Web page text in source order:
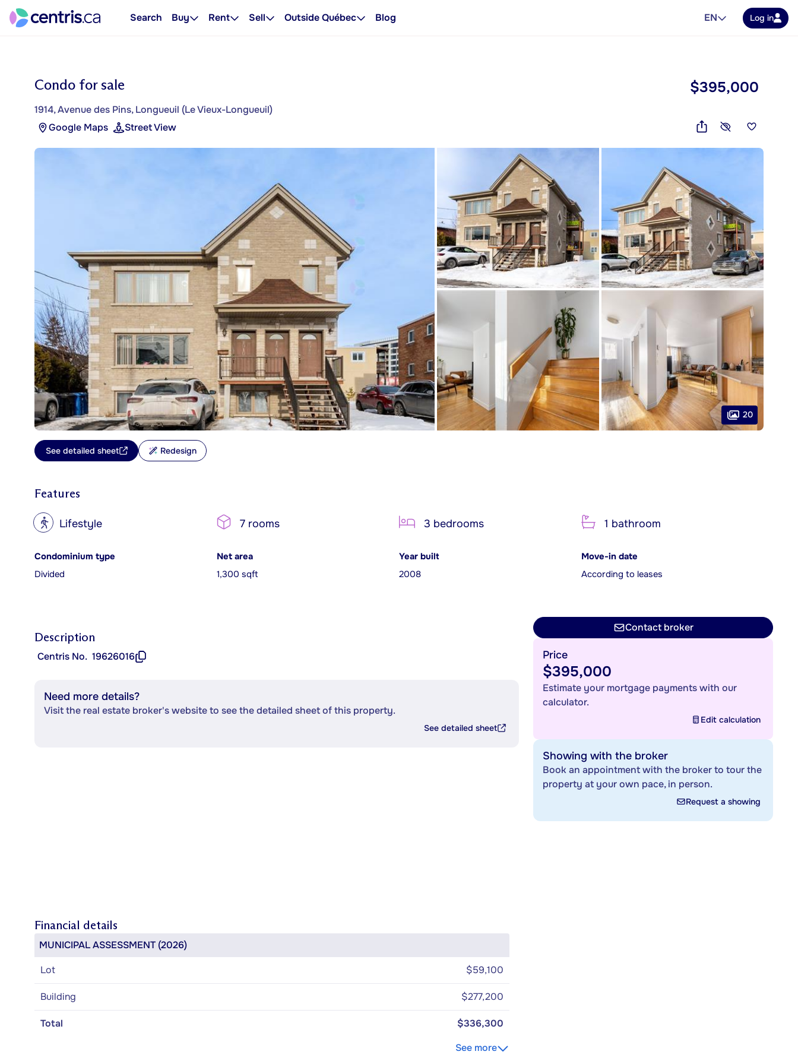
Search Buy Rent Sell Outside Québec Blog EN Log in
Condo for sale
1914, Avenue des Pins, Longueuil (Le Vieux-Longueuil)
Google Maps
Street View
$395,000
20
See detailed sheet Redesign
Features
? Lifestyle 7 rooms 3 bedrooms 1 bathroom
Condominium type
Divided
Net area
1,300 sqft
Year built
2008
Move-in date
According to leases
Description
Centris No. 19626016
Need more details?
Visit the real estate broker's website to see the detailed sheet of this property.
See detailed sheet
Financial details
MUNICIPAL ASSESSMENT (2026)
Lot
$59,100
Building $277,200
Total
$336,300
See more
Contact broker
Price
$395,000
Estimate your mortgage payments with our
calculator.
Edit calculation
Showing with the broker
Book an appointment with the broker to tour the
property at your own pace, in person.
Request a showing